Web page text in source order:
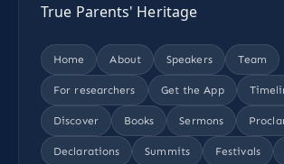
True Parents' Heritage
Home About Speakers Team
For researchers Get the App
Discover Books Sermons
Declarations Summits Festivals